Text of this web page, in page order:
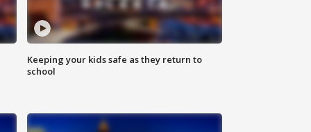
Keeping your kids safe as they return to
school